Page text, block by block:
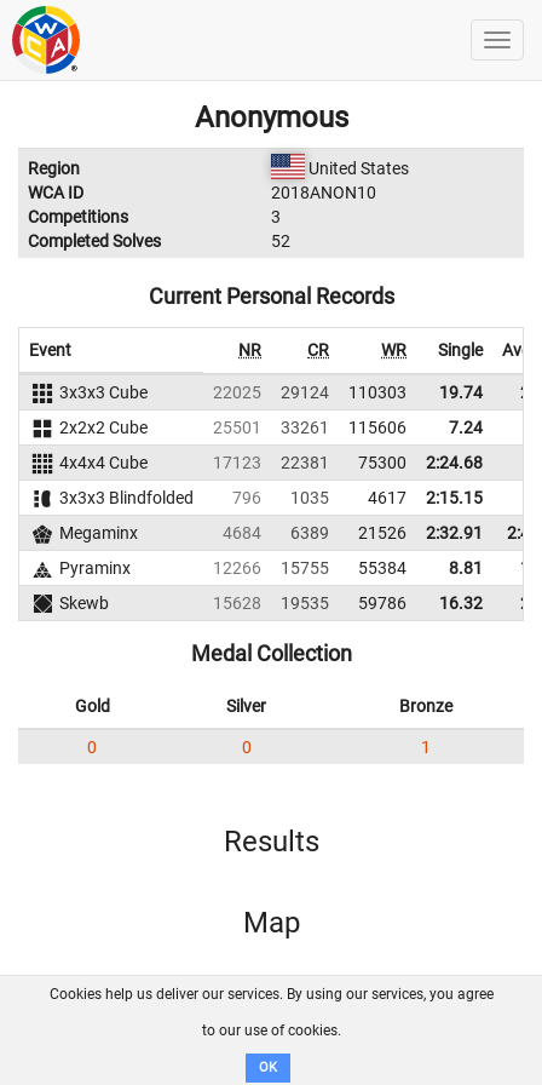
Anonymous
Region
United States
WCA ID
2018ANON10
Competitions
3
Completed Solves
52
Current Personal Records
Event NR CR WR Single
3x3x3 Cube 22025 29124 110303 19.74
2x2x2 Cube
25501 33261 115606 7.24
4x4x4 Cube
17123 22381 75300
2:24.68
3x3x3 Blindfolded
796 1035 4617
2:15.15
Megaminx
4684 6389 21526 2:32.91
Pyraminx
12266 15755 55384 8.81
Skewb
15628 19535 59786 16.32
Medal Collection
Gold Silver Bronze
0 0 1
Results
Map
FAQ Contact GitHub
Disclaimer
Cookies help us deliver our services. By using our services, you agree
to our use of cookies.
OK